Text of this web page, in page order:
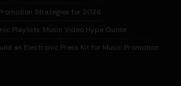
Strategies for 2026
Playlists: Music Video Hype Guide
an Electronic Press Kit for Music Promotion